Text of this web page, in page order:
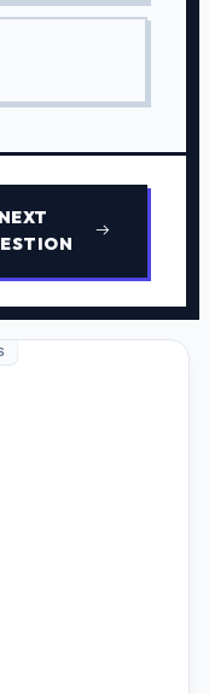
NEXT